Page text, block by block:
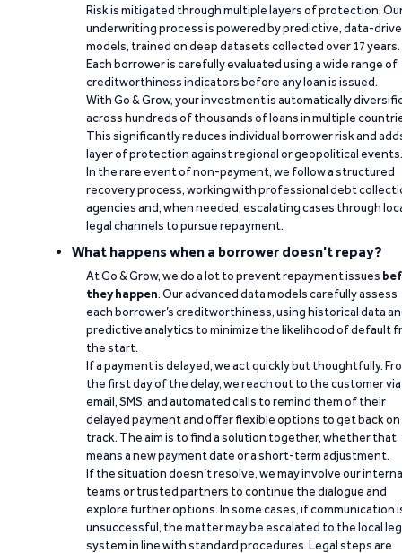
Risk is mitigated through multiple layers of protection.
underwriting process is powered by predictive, data-
models, trained on deep datasets collected over 17 years.
Each borrower is carefully evaluated using a wide range of
creditworthiness indicators before any loan is issued.
With Go & Grow, your investment is automatically
across hundreds of thousands of loans in multiple
This significantly reduces individual borrower risk and
layer of protection against regional or geopolitical events.
In the rare event of non-payment, we follow a structured
recovery process, working with professional debt
agencies and, when needed, escalating cases through
legal channels to pursue repayment.
What happens when a borrower doesn't repay?
At Go & Grow, we do a lot to prevent repayment issues
they happen. Our advanced data models carefully assess
each borrower’s creditworthiness, using historical data
predictive analytics to minimize the likelihood of default
the start.
If a payment is delayed, we act quickly but thoughtfully.
the first day of the delay, we reach out to the customer via
email, SMS, and automated calls to remind them of their
delayed payment and offer flexible options to get back on
track. The aim is to find a solution together, whether that
means a new payment date or a short-term adjustment.
If the situation doesn’t resolve, we may involve our
teams or trusted partners to continue the dialogue and
explore further options. In some cases, if communication
unsuccessful, the matter may be escalated to the local
system in line with standard procedures. Legal steps are